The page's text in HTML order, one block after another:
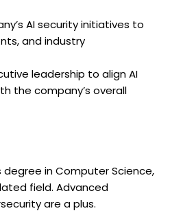
AI security initiatives to
and industry
leadership to align AI
the company’s overall
degree in Computer Science,
field. Advanced
are a plus.